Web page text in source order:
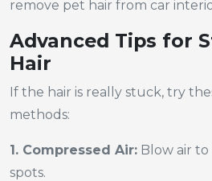
remove pet hair from car
Advanced Tips for
Hair
If the hair is really stuck, try
methods:
1. Compressed Air: Blow air
spots.